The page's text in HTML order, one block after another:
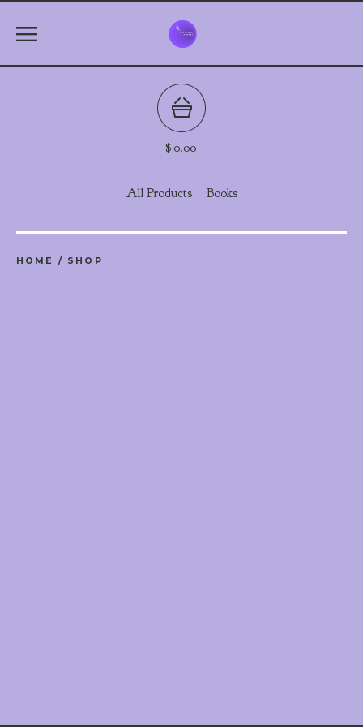
$0.00
All Products Books
HOME / SHOP